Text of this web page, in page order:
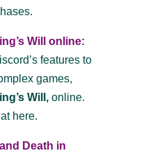
Will online:
features to
games,
Will,online.
here.
Death in